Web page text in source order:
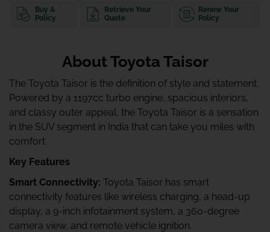
Buy A
Policy
Retrieve Your
Quote
Renew Your
Policy
About Toyota Taisor
The Toyota Taisor is the definition of style and statement.
Powered by a 1197cc turbo engine, spacious interiors,
and classy outer appeal, the Toyota Taisor is a sensation
in the SUV segment in India that can take you miles with
comfort.
Key Features
Smart Connectivity: Toyota Taisor has smart
connectivity features like wireless charging, a head-up
display, a 9-inch infotainment system, a 360-degree
camera view, and remote vehicle ignition.